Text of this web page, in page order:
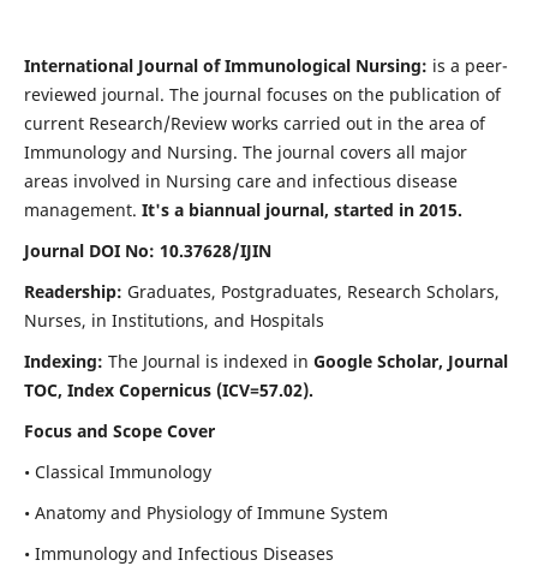
International Journal of Immunological Nursing: is a peer-
reviewed journal. The journal focuses on the publication of
current Research/Review works carried out in the area of
Immunology and Nursing. The journal covers all major
areas involved in Nursing care and infectious disease
management. It's a biannual journal, started in 2015.
Journal DOI No: 10.37628/IJIN
Readership: Graduates, Postgraduates, Research Scholars,
Nurses, in Institutions, and Hospitals
Indexing: The Journal is indexed in Google Scholar, Journal
TOC, Index Copernicus (ICV=57.02).
Focus and Scope Cover
• Classical Immunology
• Anatomy and Physiology of Immune System
• Immunology and Infectious Diseases